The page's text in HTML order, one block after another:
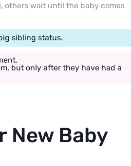
others wait until the baby comes
sibling status.
but only after they have had a
New Baby